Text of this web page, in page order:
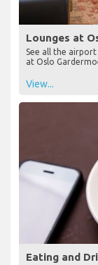
Lounges at
See all the
at Oslo
View...
Eating and